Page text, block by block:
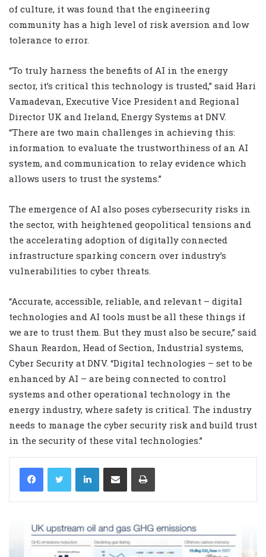
of culture, it was found that the engineering
community has a high level of risk aversion and low
tolerance to error.
“To truly harness the benefits of AI in the energy
sector, it’s critical this technology is trusted,” said Hari
Vamadevan, Executive Vice President and Regional
Director UK and Ireland, Energy Systems at DNV.
“There are two main challenges in achieving this:
information to evaluate the trustworthiness of an AI
system, and communication to relay evidence which
allows users to trust the systems.”
The emergence of AI also poses cybersecurity risks in
the sector, with heightened geopolitical tensions and
the accelerating adoption of digitally connected
infrastructure sparking concern over industry’s
vulnerabilities to cyber threats.
“Accurate, accessible, reliable, and relevant – digital
technologies and AI tools must be all these things if
we are to trust them. But they must also be secure,” said
Shaun Reardon, Head of Section, Industrial systems,
Cyber Security at DNV. “Digital technologies – set to be
enhanced by AI – are being connected to control
systems and other operational technology in the
energy industry, where safety is critical. The industry
needs to manage the cyber security risk and build trust
in the security of these vital technologies.”
LinkedIn